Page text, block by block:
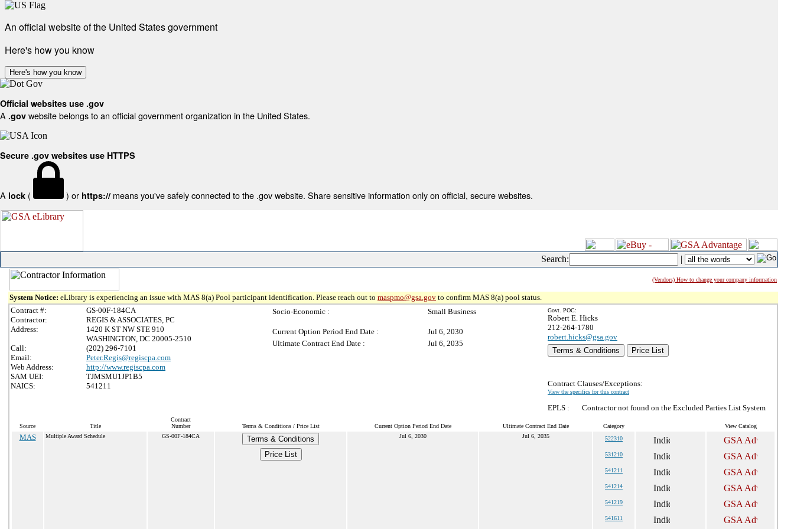
An official website of the United States government
Here's how you know
Here's how you know
Official websites use .gov
A .gov website belongs to an official government organization in the United States.
Secure .gov websites use HTTPS
A lock ( ) or https:// means you've safely connected to the .gov website. Share sensitive information only on official, secure websites.
Search: |
(Vendors) How to change your company information
System Notice: eLibrary is experiencing an issue with MAS 8(a) Pool participant identification. Please reach out to maspmo@gsa.gov to confirm MAS 8(a) pool status.
Contract #:
GS-00F-184CA
Contractor:
REGIS & ASSOCIATES, PC
Address:
1420 K ST NW STE 910
WASHINGTON, DC 20005-2510
Call:
(202) 296-7101
Email:
Peter.Regis@regiscpa.com
Web Address:
http://www.regiscpa.com
SAM UEI:
TJMSMU1JP1B5
NAICS:
541211
Socio-Economic : Small Business
Current Option Period End Date :
Jul 6, 2030
Ultimate Contract End Date :
Jul 6, 2035
Govt. POC:
Robert E. Hicks
212-264-1780
robert.hicks@gsa.gov
Terms & Conditions
Price List
Contract Clauses/Exceptions:
View the specifics for this contract
EPLS : Contractor not found on the Excluded Parties List System
Source Title
Contract
Number
Terms & Conditions / Price List Current Option Period End Date Ultimate Contract End Date Category View Catalog
MAS Multiple Award Schedule GS-00F-184CA
Terms & Conditions
Price List
Jul 6, 2030 Jul 6, 2035 522310
531210
541211
541214
541219
541611